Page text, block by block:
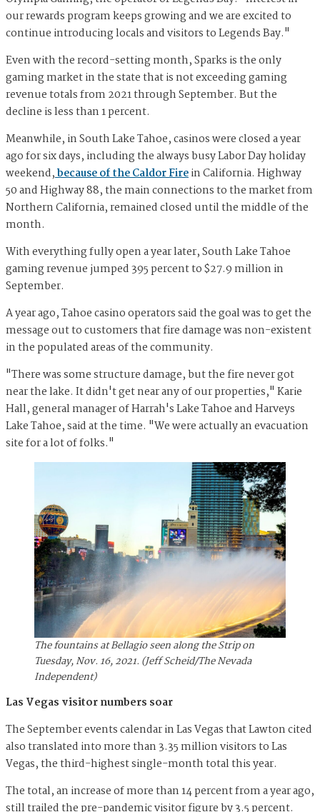
our rewards program keeps growing and we are excited to
continue introducing locals and visitors to Legends Bay."
Even with the record-setting month, Sparks is the only
gaming market in the state that is not exceeding gaming
revenue totals from 2021 through September. But the
decline is less than 1 percent.
Meanwhile, in South Lake Tahoe, casinos were closed a year
ago for six days, including the always busy Labor Day holiday
weekend,because of the Caldor Firein California. Highway
50 and Highway 88, the main connections to the market from
Northern California, remained closed until the middle of the
month.
With everything fully open a year later, South Lake Tahoe
gaming revenue jumped 395 percent to $27.9 million in
September.
A year ago, Tahoe casino operators said the goal was to get the
message out to customers that fire damage was non-existent
in the populated areas of the community.
"There was some structure damage, but the fire never got
near the lake. It didn't get near any of our properties," Karie
Hall, general manager of Harrah's Lake Tahoe and Harveys
Lake Tahoe, said at the time. "We were actually an evacuation
site for a lot of folks."
The fountains at Bellagio seen along the Strip on
Tuesday, Nov. 16, 2021. (Jeff Scheid/The Nevada
Independent)
Las Vegas visitor numbers soar
The September events calendar in Las Vegas that Lawton cited
also translated into more than 3.35 million visitors to Las
Vegas, the third-highest single-month total this year.
The total, an increase of more than 14 percent from a year ago,